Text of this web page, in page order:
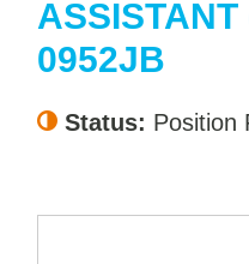
0952JB
Status: Position